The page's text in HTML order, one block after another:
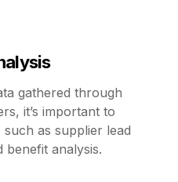
gathered through
it’s important to
as supplier lead
benefit analysis.